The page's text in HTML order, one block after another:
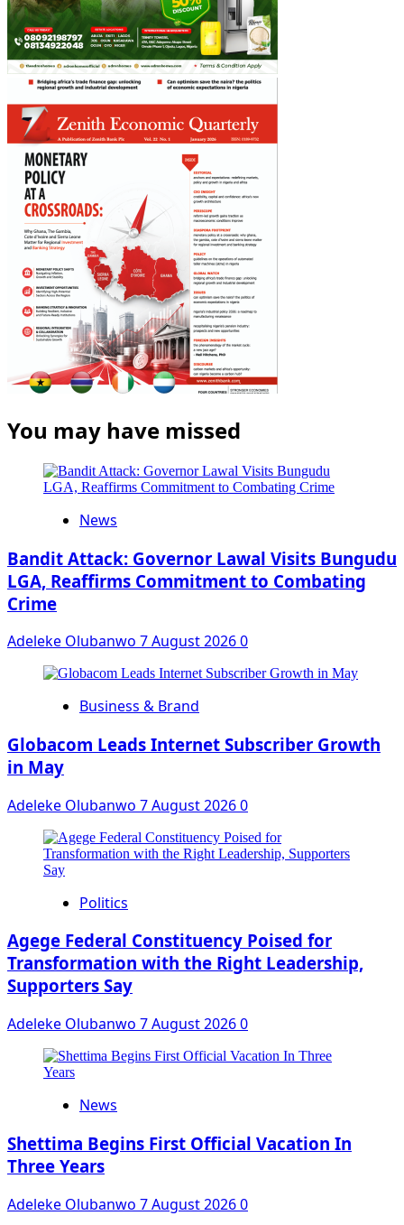
You may have missed
News
Bandit Attack: Governor Lawal Visits Bungudu
LGA, Reaffirms Commitment to Combating
Crime
Adeleke Olubanwo 7 August 20260
Business & Brand
Globacom Leads Internet Subscriber Growth
in May
Adeleke Olubanwo 7 August 20260
Politics
Agege Federal Constituency Poised for
Transformation with the Right Leadership,
Supporters Say
Adeleke Olubanwo 7 August 20260
News
Shettima Begins First Official Vacation In
Three Years
Adeleke Olubanwo 7 August 20260